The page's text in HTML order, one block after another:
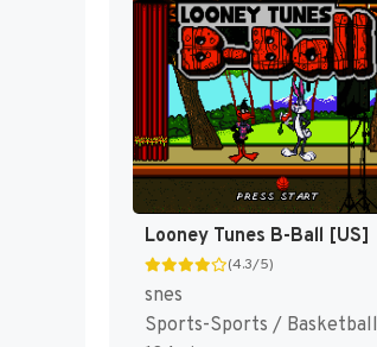
Looney Tunes B-Ball [US]
(4.3/5)
snes
Sports-Sports / Basketball